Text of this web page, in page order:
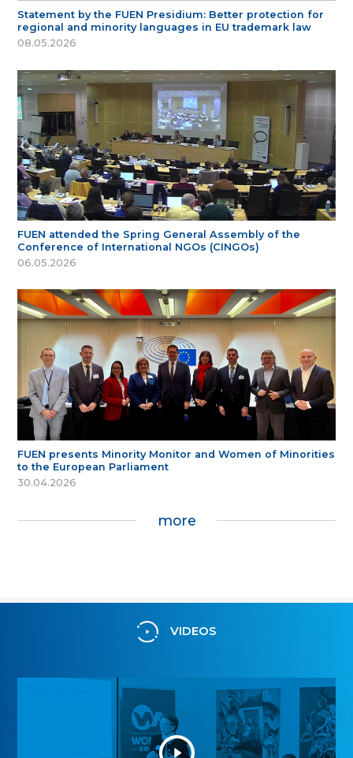
Statement by the FUEN Presidium: Better protection for
regional and minority languages in EU trademark law
08.05.2026
FUEN attended the Spring General Assembly of the
Conference of International NGOs (CINGOs)
06.05.2026
FUEN presents Minority Monitor and Women of Minorities
to the European Parliament
30.04.2026
more
VIDEOS